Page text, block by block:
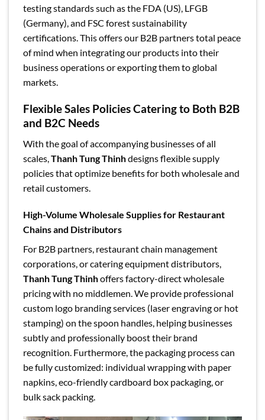
testing standards such as the FDA (US), LFGB
(Germany), and FSC forest sustainability
certifications. This offers our B2B partners total peace
of mind when integrating our products into their
business operations or exporting them to global
markets.
Flexible Sales Policies Catering to Both B2B
and B2C Needs
With the goal of accompanying businesses of all
scales, Thanh Tung Thinhdesigns flexible supply
policies that optimize benefits for both wholesale and
retail customers.
High-Volume Wholesale Supplies for Restaurant
Chains and Distributors
For B2B partners, restaurant chain management
corporations, or catering equipment distributors,
Thanh Tung Thinhoffers factory-direct wholesale
pricing with no middlemen. We provide professional
custom logo branding services (laser engraving or hot
stamping) on the spoon handles, helping businesses
subtly and professionally boost their brand
recognition. Furthermore, the packaging process can
be fully customized: individual wrapping with paper
napkins, eco-friendly cardboard box packaging, or
bulk sack packing.